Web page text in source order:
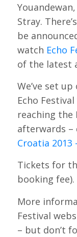
Stray.
be
watch Echo
of the latest
We’ve set
Echo
reaching the
afterwards –
Croatia 2013
Tickets for
booking fee).
More
Festival
– but don’t